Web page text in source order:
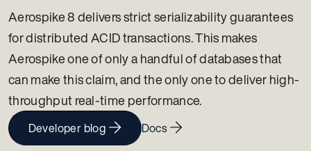
Aerospike 8 delivers strict serializability guarantees
for distributed ACID transactions. This makes
Aerospike one of only a handful of databases that
can make this claim, and the only one to deliver high-
throughput real-time performance.
Developer blog Docs